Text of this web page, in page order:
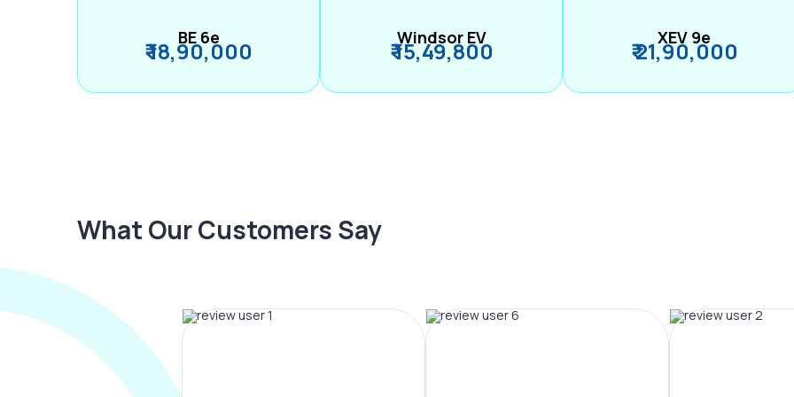
BE 6e
₹ 18,90,000 Windsor EV
₹ 15,49,800 XEV 9e
₹ 21,90,000
What Our Customers Say